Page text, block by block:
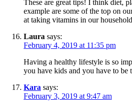
These are great tips! I think diet,
example are some of the top on
at taking vitamins in our
Laura says:
February 4, 2019 at 11:35 pm
Having a healthy lifestyle is so
you have kids and you have to be
Kara says:
February 3, 2019 at 9:47 am